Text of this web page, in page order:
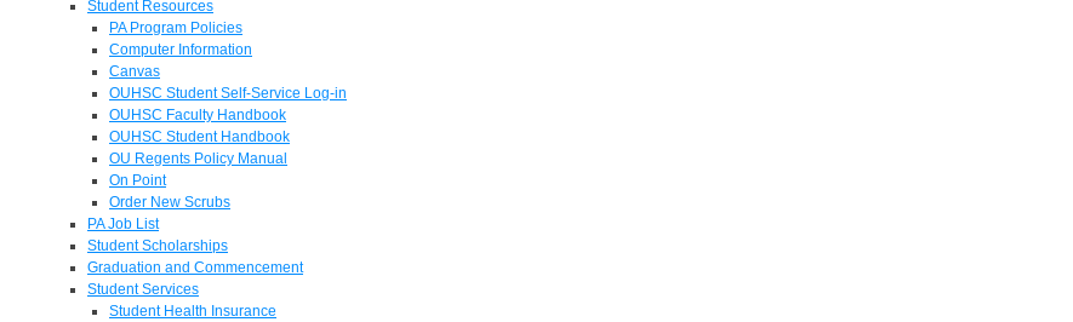
Student Resources
PA Program Policies
Computer Information
Canvas
OUHSC Student Self-Service Log-in
OUHSC Faculty Handbook
OUHSC Student Handbook
OU Regents Policy Manual
On Point
Order New Scrubs
PA Job List
Student Scholarships
Graduation and Commencement
Student Services
Student Health Insurance